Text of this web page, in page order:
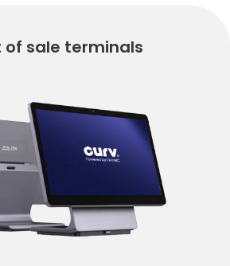
of sale terminals